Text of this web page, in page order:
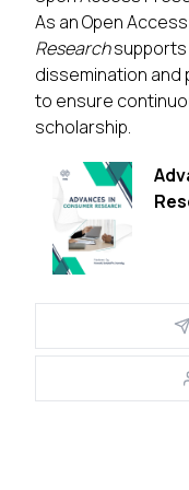
As an Open
Researchsupports
dissemination
to ensure
scholarship.